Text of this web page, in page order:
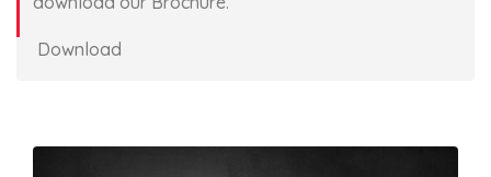
Download